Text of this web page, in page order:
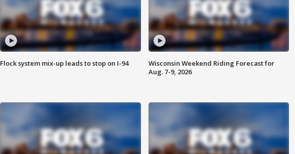
Flock system mix-up leads to stop on I-94
Wisconsin Weekend Riding Forecast for
Aug. 7-9, 2026